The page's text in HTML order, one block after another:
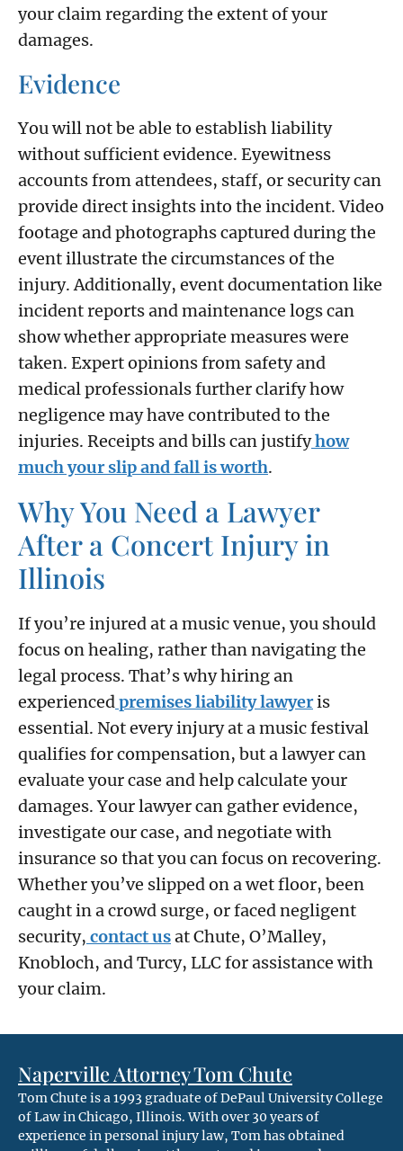
your claim regarding the extent of your
damages.
Evidence
You will not be able to establish liability
without sufficient evidence. Eyewitness
accounts from attendees, staff, or security can
provide direct insights into the incident. Video
footage and photographs captured during the
event illustrate the circumstances of the
injury. Additionally, event documentation like
incident reports and maintenance logs can
show whether appropriate measures were
taken. Expert opinions from safety and
medical professionals further clarify how
negligence may have contributed to the
injuries. Receipts and bills can justifyhow
much your slip and fall is worth.
Why You Need a Lawyer
After a Concert Injury in
Illinois
If you’re injured at a music venue, you should
focus on healing, rather than navigating the
legal process. That’s why hiring an
experiencedpremises liability lawyeris
essential. Not every injury at a music festival
qualifies for compensation, but a lawyer can
evaluate your case and help calculate your
damages. Your lawyer can gather evidence,
investigate our case, and negotiate with
insurance so that you can focus on recovering.
Whether you’ve slipped on a wet floor, been
caught in a crowd surge, or faced negligent
security, contact usat Chute, O’Malley,
Knobloch, and Turcy, LLC for assistance with
your claim.
Naperville Attorney Tom Chute
Tom Chute is a 1993 graduate of DePaul University College
of Law in Chicago, Illinois. With over 30 years of
experience in personal injury law, Tom has obtained